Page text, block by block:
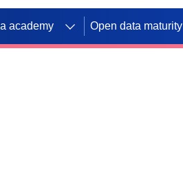
academy Open data maturity